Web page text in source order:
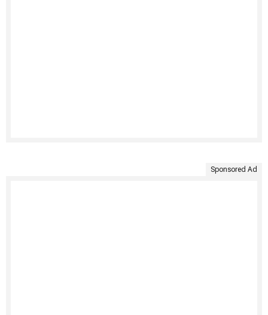
Sponsored Ad